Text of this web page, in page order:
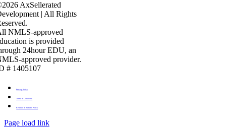
AxSellerated
| All Rights
NMLS-approved
is provided
24hour EDU, an
approved provider.
# 1405107
Privacy Policy
Terms & Conditons
Refunds & Returns Policy
Page load link